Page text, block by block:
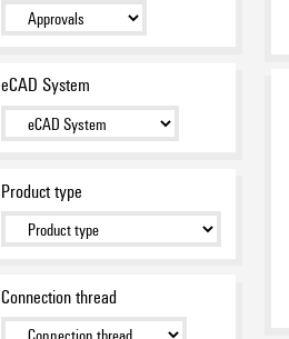
(114)
Valve plug with integrated
PushPull Power cord sets
USB cord sets(14)
Raw cable(79)
eCAD System
Product type
Connection thread